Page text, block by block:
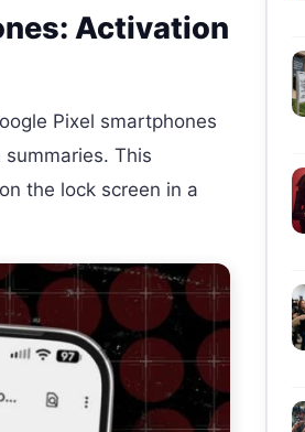
Activation
Pixel smartphones
This
the lock screen in a